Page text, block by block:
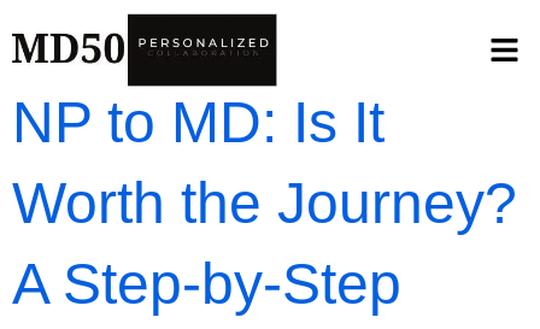
NP to MD: Is It
Worth the Journey?
A Step-by-Step